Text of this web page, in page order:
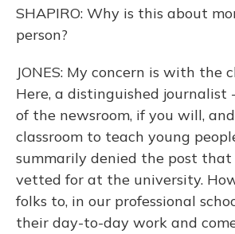
SHAPIRO: Why is this about
person?
JONES: My concern is with the
Here, a distinguished journalist
of the newsroom, if you will,
classroom to teach young
summarily denied the post that
vetted for at the university.
folks to, in our professional
their day-to-day work and